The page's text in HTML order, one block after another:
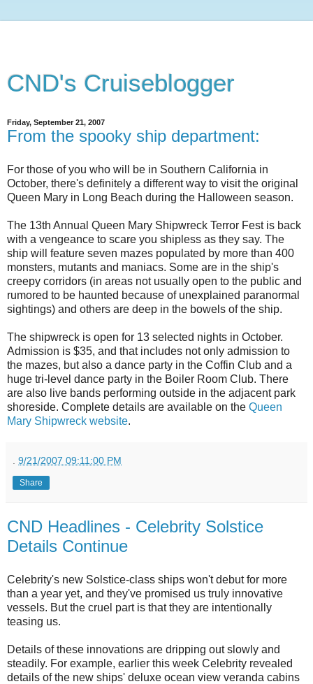
CND's Cruiseblogger
Friday, September 21, 2007
From the spooky ship department:
For those of you who will be in Southern California in
October, there's definitely a different way to visit the original
Queen Mary in Long Beach during the Halloween season.
The 13th Annual Queen Mary Shipwreck Terror Fest is back
with a vengeance to scare you shipless as they say. The
ship will feature seven mazes populated by more than 400
monsters, mutants and maniacs. Some are in the ship's
creepy corridors (in areas not usually open to the public and
rumored to be haunted because of unexplained paranormal
sightings) and others are deep in the bowels of the ship.
The shipwreck is open for 13 selected nights in October.
Admission is $35, and that includes not only admission to
the mazes, but also a dance party in the Coffin Club and a
huge tri-level dance party in the Boiler Room Club. There
are also live bands performing outside in the adjacent park
shoreside. Complete details are available on the Queen
Mary Shipwreck website.
9/21/2007 09:11:00 PM
Share
CND Headlines - Celebrity Solstice
Details Continue
Celebrity's new Solstice-class ships won't debut for more
than a year yet, and they've promised us truly innovative
vessels. But the cruel part is that they are intentionally
teasing us.
Details of these innovations are dripping out slowly and
steadily. For example, earlier this week Celebrity revealed
details of the new ships' deluxe ocean view veranda cabins